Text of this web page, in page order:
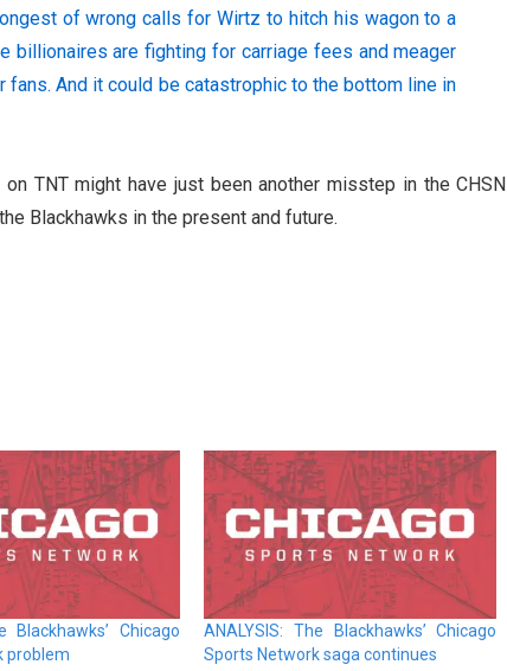
of wrong calls for Wirtz to hitch his wagon to a
billionaires are fighting for carriage fees and meager
And it could be catastrophic to the bottom line in
TNT might have just been another misstep in the CHSN
Blackhawks in the present and future.
Blackhawks’ Chicago
problem
ANALYSIS: The Blackhawks’ Chicago
Sports Network saga continues